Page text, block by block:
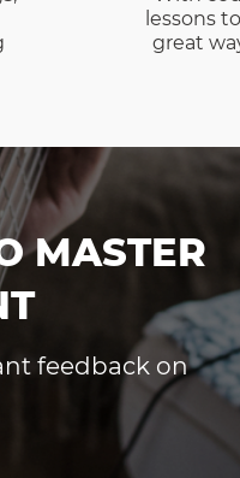
lessons
great
MASTER
feedback on